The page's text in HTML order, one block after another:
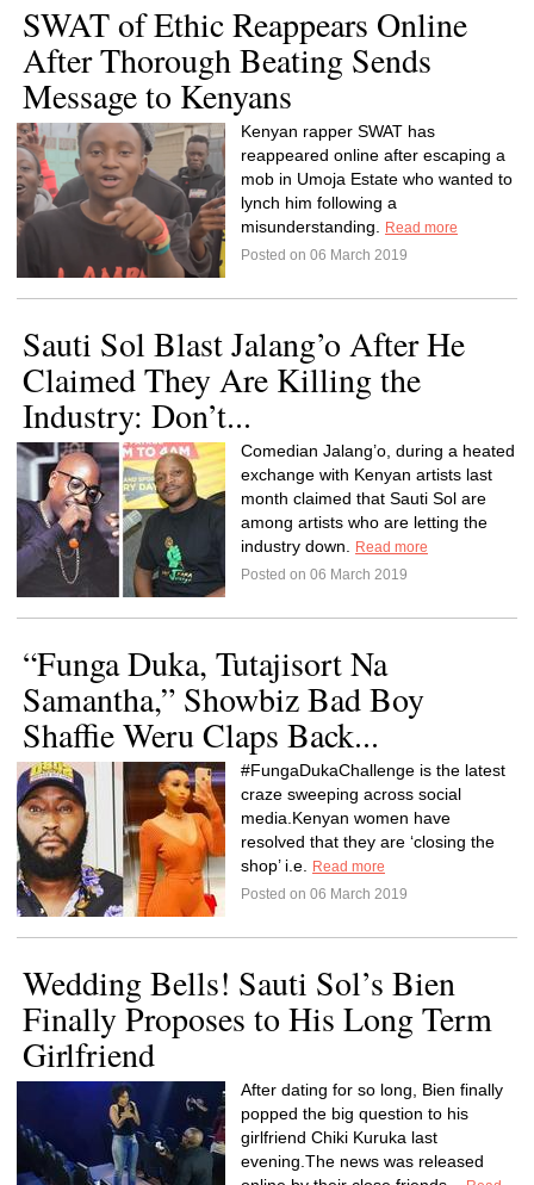
SWAT of Ethic Reappears Online
After Thorough Beating Sends
Message to Kenyans
Kenyan rapper SWAT has
reappeared online after escaping a
mob in Umoja Estate who wanted to
lynch him following a
misunderstanding.
Read more
Posted on 06 March 2019
Sauti Sol Blast Jalang’o After He
Claimed They Are Killing the
Industry: Don’t...
Comedian Jalang’o, during a heated
exchange with Kenyan artists last
month claimed that Sauti Sol are
among artists who are letting the
industry down.
Read more
Posted on 06 March 2019
“Funga Duka, Tutajisort Na
Samantha,” Showbiz Bad Boy
Shaffie Weru Claps Back...
#FungaDukaChallenge is the latest
craze sweeping across social
media.Kenyan women have
resolved that they are ‘closing the
shop’ i.e.
Read more
Posted on 06 March 2019
Wedding Bells! Sauti Sol’s Bien
Finally Proposes to His Long Term
Girlfriend
After dating for so long, Bien finally
popped the big question to his
girlfriend Chiki Kuruka last
evening.The news was released